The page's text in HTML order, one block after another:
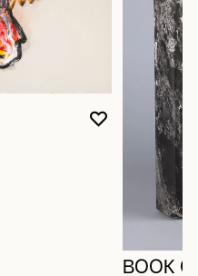
YOU MUST
CLOSE
OPEN
BOOK